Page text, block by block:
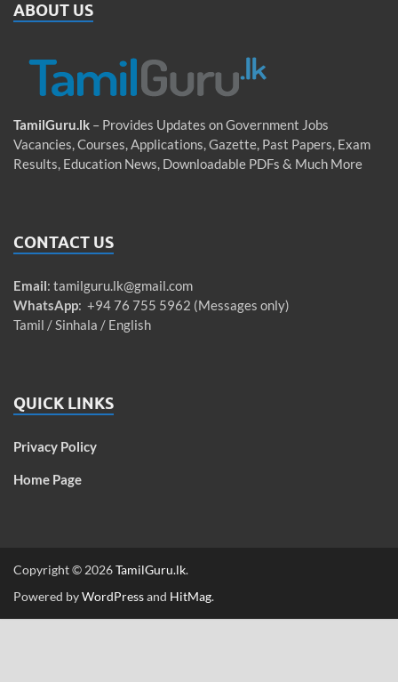
ABOUT US
TamilGuru.lk – Provides Updates on Government Jobs
Vacancies, Courses, Applications, Gazette, Past Papers, Exam
Results, Education News, Downloadable PDFs & Much More
CONTACT US
Email: tamilguru.lk@gmail.com
WhatsApp: +94 76 755 5962 (Messages only)
Tamil / Sinhala / English
QUICK LINKS
Privacy Policy
Home Page
Copyright © 2026TamilGuru.lk.
Powered byWordPressand HitMag.